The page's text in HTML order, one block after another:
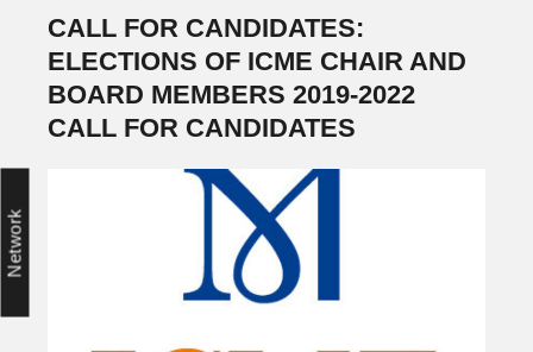
CALL FOR CANDIDATES:
ELECTIONS OF ICME CHAIR AND
BOARD MEMBERS 2019-2022
CALL FOR CANDIDATES
Network